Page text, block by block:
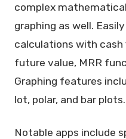
complex
graphing as well.
calculations with
future value, MRR
Graphing features
lot, polar, and bar plots.
Notable apps include